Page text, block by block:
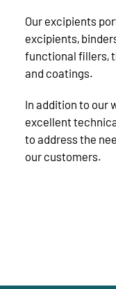
Our excipients
excipients,
functional fillers,
and coatings.
In addition to our
excellent
to address the
our customers.